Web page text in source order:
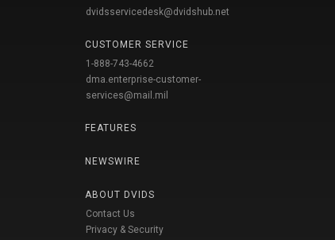
dvidsservicedesk@dvidshub.net
CUSTOMER SERVICE
1-888-743-4662
dma.enterprise-customer-
services@mail.mil
FEATURES
NEWSWIRE
ABOUT DVIDS
Contact Us
Privacy & Security